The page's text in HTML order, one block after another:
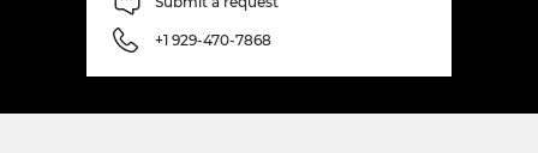
+1 929-470-7868